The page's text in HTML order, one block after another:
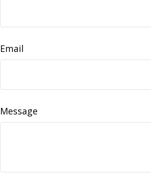
Email
Message